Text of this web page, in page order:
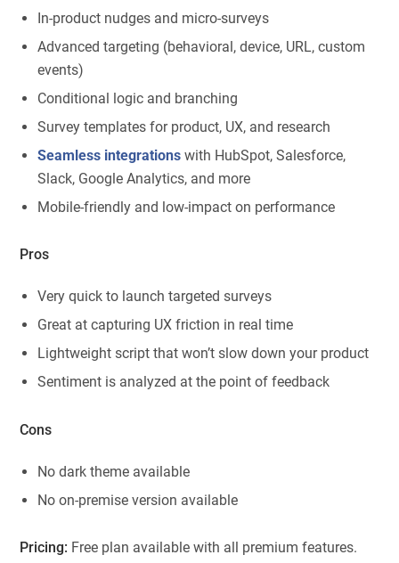
In-product nudges and micro-surveys
Advanced targeting (behavioral, device, URL, custom
events)
Conditional logic and branching
Survey templates for product, UX, and research
Seamless integrations with HubSpot, Salesforce,
Slack, Google Analytics, and more
Mobile-friendly and low-impact on performance
Pros
Very quick to launch targeted surveys
Great at capturing UX friction in real time
Lightweight script that won’t slow down your product
Sentiment is analyzed at the point of feedback
Cons
No dark theme available
No on-premise version available
Pricing: Free plan available with all premium features.